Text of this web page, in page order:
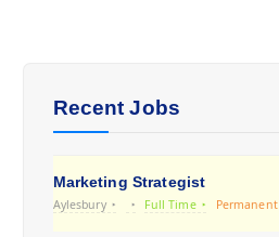
Recent Jobs
Marketing Strategist
Aylesbury Full Time Permanent